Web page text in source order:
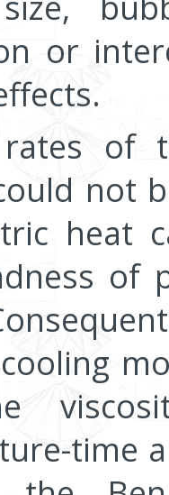
or
of
not
heat
of
time